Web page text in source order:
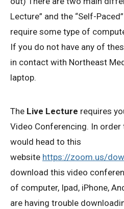
Lecture” and the “Self-
require some type of
If you do not have any of
in contact with Northeast
laptop.
The Live Lecture requires
Video Conferencing. In
would head to this
website https://zoom.us/
download this video
of computer, Ipad, iPhone,
are having trouble